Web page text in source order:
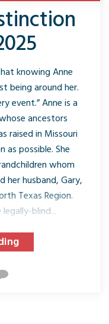
knowing Anne
being around her.
event.” Anne is a
ancestors
raised in Missouri
possible. She
whom
her husband, Gary,
Texas Region.
blind...